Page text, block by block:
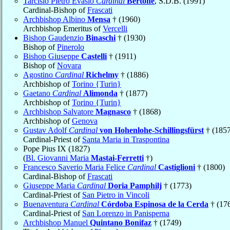
Cardinal-Bishop ofFrascati
Archbishop Albino Mensa † (1960)
Archbishop Emeritus ofVercelli
Bishop Gaudenzio Binaschi † (1930)
Bishop ofPinerolo
Bishop Giuseppe Castelli † (1911)
Bishop ofNovara
Agostino Cardinal Richelmy † (1886)
Archbishop ofTorino {Turin}
Gaetano Cardinal Alimonda † (1877)
Archbishop ofTorino {Turin}
Archbishop Salvatore Magnasco † (1868)
Archbishop ofGenova
Gustav Adolf Cardinal von Hohenlohe-Schillingsfürst †
Cardinal-Priest of Santa Maria in Traspontina
Pope Pius IX (1827)
(Bl. Giovanni Maria Mastai-Ferretti †)
Francesco Saverio Maria Felice Cardinal Castiglioni † (1800)
Cardinal-Bishop ofFrascati
Giuseppe Maria Cardinal Doria Pamphilj † (1773)
Cardinal-Priest of San Pietro in Vincoli
Buenaventura Cardinal Córdoba Espinosa de la Cerda †
Cardinal-Priest of San Lorenzo in Panisperna
Archbishop Manuel Quintano Bonifaz † (1749)